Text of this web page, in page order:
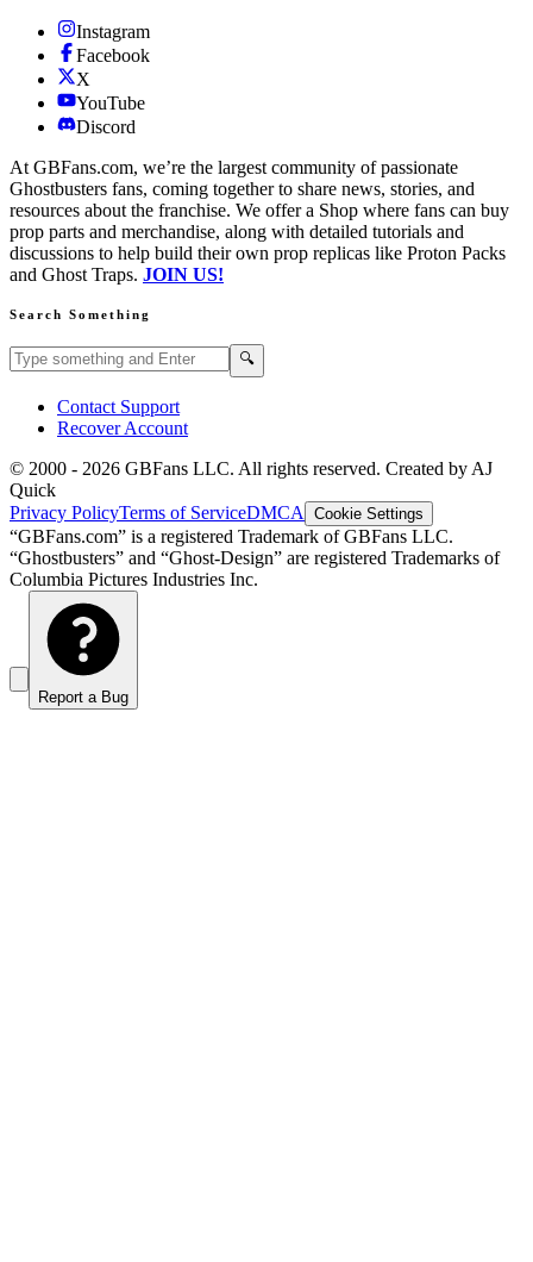
Instagram
Facebook
X
YouTube
Discord
At GBFans.com, we’re the largest community of passionate
Ghostbusters fans, coming together to share news, stories, and
resources about the franchise. We offer a Shop where fans can buy
prop parts and merchandise, along with detailed tutorials and
discussions to help build their own prop replicas like Proton Packs
and Ghost Traps. JOIN US!
Search Something
Search GBFans.com content 🔍
Contact Support
Recover Account
© 2000 - 2026 GBFans LLC. All rights reserved. Created by AJ
Quick
Privacy PolicyTerms of ServiceDMCA Cookie Settings
“GBFans.com” is a registered Trademark of GBFans LLC.
“Ghostbusters” and “Ghost-Design” are registered Trademarks of
Columbia Pictures Industries Inc.
Report a Bug